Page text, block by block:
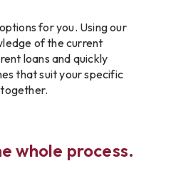
for you. Using our
of the current
loans and quickly
that suit your specific
whole process.